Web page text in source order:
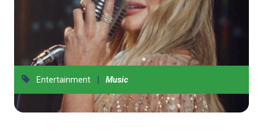
Entertainment | Music